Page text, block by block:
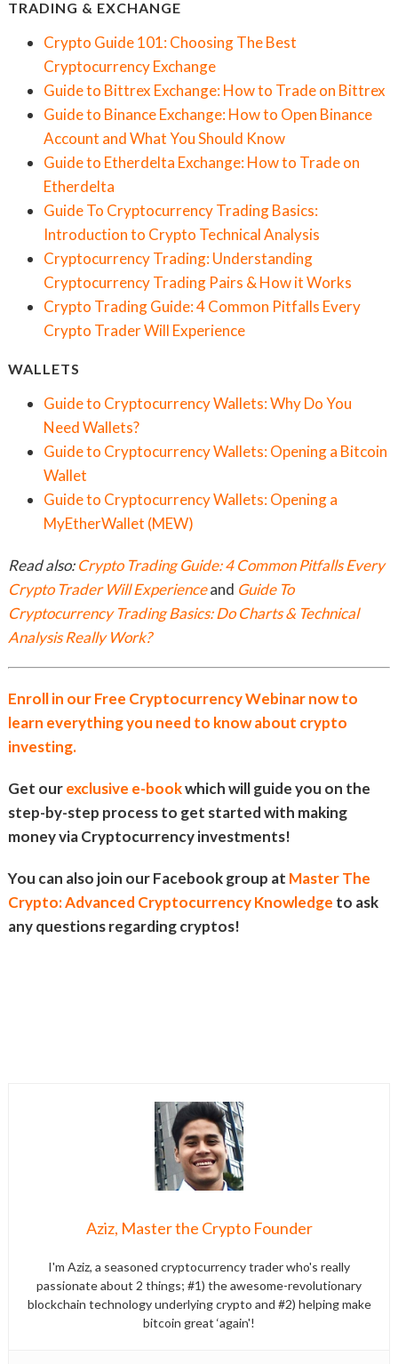
TRADING & EXCHANGE
Crypto Guide 101: Choosing The Best
Cryptocurrency Exchange
Guide to Bittrex Exchange: How to Trade on Bittrex
Guide to Binance Exchange: How to Open Binance
Account and What You Should Know
Guide to Etherdelta Exchange: How to Trade on
Etherdelta
Guide To Cryptocurrency Trading Basics:
Introduction to Crypto Technical Analysis
Cryptocurrency Trading: Understanding
Cryptocurrency Trading Pairs & How it Works
Crypto Trading Guide: 4 Common Pitfalls Every
Crypto Trader Will Experience
WALLETS
Guide to Cryptocurrency Wallets: Why Do You
Need Wallets?
Guide to Cryptocurrency Wallets: Opening a Bitcoin
Wallet
Guide to Cryptocurrency Wallets: Opening a
MyEtherWallet (MEW)
Read also:Crypto Trading Guide: 4 Common Pitfalls Every
Crypto Trader Will Experienceand Guide To
Cryptocurrency Trading Basics: Do Charts & Technical
Analysis Really Work?
Enroll in our Free Cryptocurrency Webinar now to
learn everything you need to know about crypto
investing.
Get ourexclusive e-bookwhich will guide you on the
step-by-step process to get started with making
money via Cryptocurrency investments!
You can also join our Facebook group at Master The
Crypto: Advanced Cryptocurrency Knowledge to ask
any questions regarding cryptos!
Aziz, Master the Crypto Founder
I'm Aziz, a seasoned cryptocurrency trader who's really
passionate about 2 things; #1) the awesome-revolutionary
blockchain technology underlying crypto and #2) helping make
bitcoin great ‘again'!